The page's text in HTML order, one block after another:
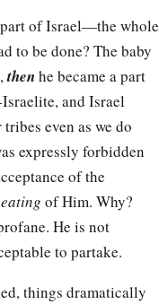
of Israel—the whole
to be done? The baby
thenhe became a part
and Israel
even as we do
expressly forbidden
of the
eating of Him. Why?
He is not
to partake.
things dramatically